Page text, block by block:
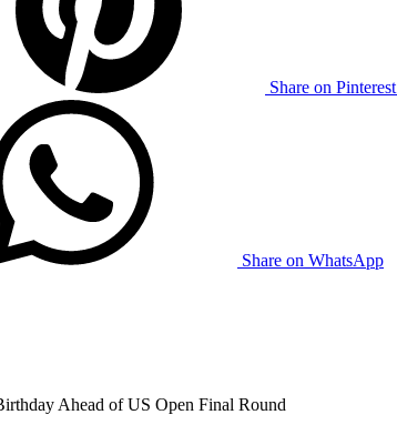
Share on Pinterest
Share on WhatsApp
Ahead of US Open Final Round